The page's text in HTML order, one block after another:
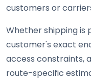
customers or
Whether shipping is
customer's exact
access constraints,
route-specific